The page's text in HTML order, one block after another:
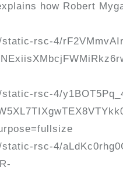
how Robert